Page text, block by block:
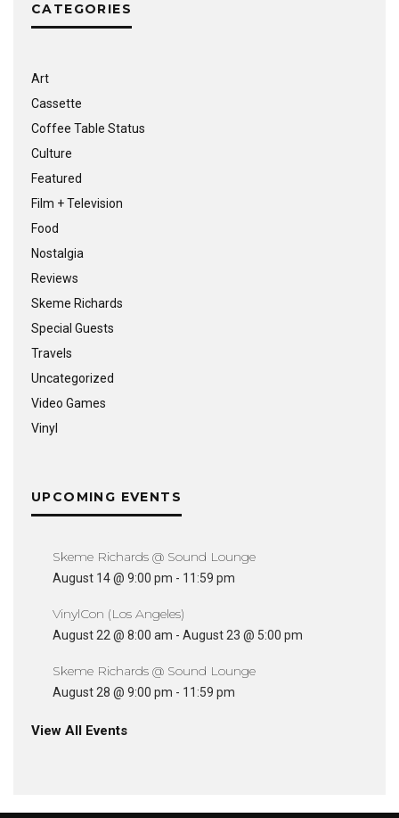
CATEGORIES
Art
Cassette
Coffee Table Status
Culture
Featured
Film + Television
Food
Nostalgia
Reviews
Skeme Richards
Special Guests
Travels
Uncategorized
Video Games
Vinyl
UPCOMING EVENTS
Skeme Richards @ Sound Lounge
August 14 @ 9:00 pm - 11:59 pm
VinylCon (Los Angeles)
August 22 @ 8:00 am - August 23 @ 5:00 pm
Skeme Richards @ Sound Lounge
August 28 @ 9:00 pm - 11:59 pm
View All Events